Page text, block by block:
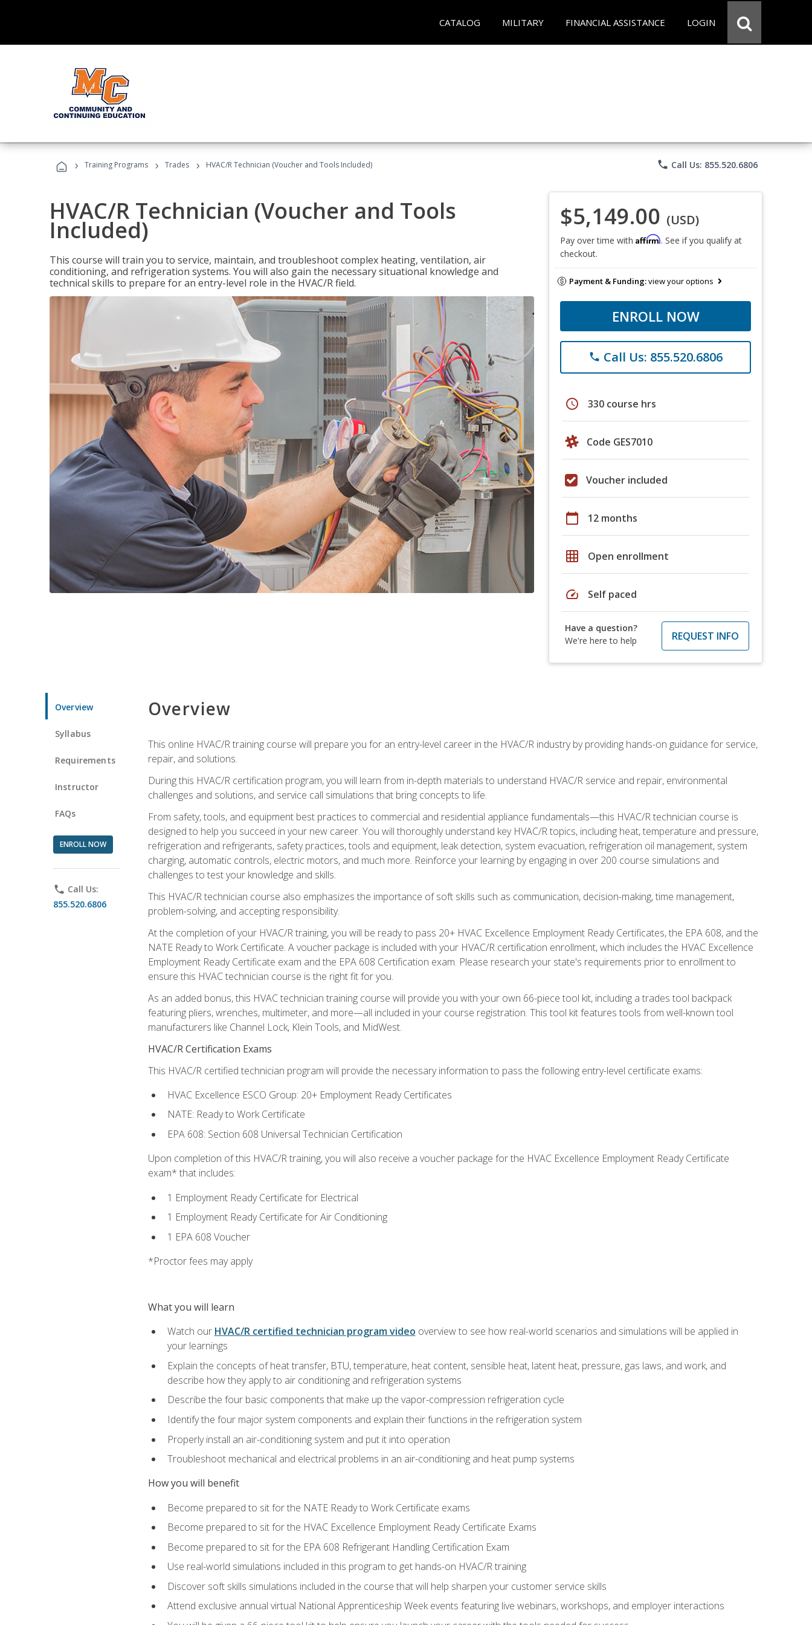
CATALOG MILITARY FINANCIAL ASSISTANCE LOGIN
› Training Programs › Trades › HVAC/R Technician (Voucher and Tools Included) phone Call Us: 855.520.6806
HVAC/R Technician (Voucher and Tools
Included)
This course will train you to service, maintain, and troubleshoot complex heating, ventilation, air
conditioning, and refrigeration systems. You will also gain the necessary situational knowledge and
technical skills to prepare for an entry-level role in the HVAC/R field.
$5,149.00 (USD)
Pay over time with Affirm. See if you qualify at
checkout.
Payment & Funding:view your options
ENROLL NOW
phone Call Us: 855.520.6806
schedule 330 course hrs
Code GES7010
Voucher included
calendar_today 12 months
grid_on Open enrollment
speed Self paced
Have a question?
We're here to help
REQUEST INFO
Overview
Syllabus
Requirements
Instructor
FAQs
ENROLL NOW
phone Call Us:
855.520.6806
Overview
This online HVAC/R training course will prepare you for an entry-level career in the HVAC/R industry by providing hands-on guidance for service,
repair, and solutions.
During this HVAC/R certification program, you will learn from in-depth materials to understand HVAC/R service and repair, environmental
challenges and solutions, and service call simulations that bring concepts to life.
From safety, tools, and equipment best practices to commercial and residential appliance fundamentals—this HVAC/R technician course is
designed to help you succeed in your new career. You will thoroughly understand key HVAC/R topics, including heat, temperature and pressure,
refrigeration and refrigerants, safety practices, tools and equipment, leak detection, system evacuation, refrigeration oil management, system
charging, automatic controls, electric motors, and much more. Reinforce your learning by engaging in over 200 course simulations and
challenges to test your knowledge and skills.
This HVAC/R technician course also emphasizes the importance of soft skills such as communication, decision-making, time management,
problem-solving, and accepting responsibility.
At the completion of your HVAC/R training, you will be ready to pass 20+ HVAC Excellence Employment Ready Certificates, the EPA 608, and the
NATE Ready to Work Certificate. A voucher package is included with your HVAC/R certification enrollment, which includes the HVAC Excellence
Employment Ready Certificate exam and the EPA 608 Certification exam. Please research your state's requirements prior to enrollment to
ensure this HVAC technician course is the right fit for you.
As an added bonus, this HVAC technician training course will provide you with your own 66-piece tool kit, including a trades tool backpack
featuring pliers, wrenches, multimeter, and more—all included in your course registration. This tool kit features tools from well-known tool
manufacturers like Channel Lock, Klein Tools, and MidWest.
HVAC/R Certification Exams
This HVAC/R certified technician program will provide the necessary information to pass the following entry-level certificate exams:
HVAC Excellence ESCO Group: 20+ Employment Ready Certificates
NATE: Ready to Work Certificate
EPA 608: Section 608 Universal Technician Certification
Upon completion of this HVAC/R training, you will also receive a voucher package for the HVAC Excellence Employment Ready Certificate
exam* that includes:
1 Employment Ready Certificate for Electrical
1 Employment Ready Certificate for Air Conditioning
1 EPA 608 Voucher
*Proctor fees may apply
What you will learn
Watch our HVAC/R certified technician program video overview to see how real-world scenarios and simulations will be applied in
your learnings
Explain the concepts of heat transfer, BTU, temperature, heat content, sensible heat, latent heat, pressure, gas laws, and work, and
describe how they apply to air conditioning and refrigeration systems
Describe the four basic components that make up the vapor-compression refrigeration cycle
Identify the four major system components and explain their functions in the refrigeration system
Properly install an air-conditioning system and put it into operation
Troubleshoot mechanical and electrical problems in an air-conditioning and heat pump systems
How you will benefit
Become prepared to sit for the NATE Ready to Work Certificate exams
Become prepared to sit for the HVAC Excellence Employment Ready Certificate Exams
Become prepared to sit for the EPA 608 Refrigerant Handling Certification Exam
Use real-world simulations included in this program to get hands-on HVAC/R training
Discover soft skills simulations included in the course that will help sharpen your customer service skills
Attend exclusive annual virtual National Apprenticeship Week events featuring live webinars, workshops, and employer interactions